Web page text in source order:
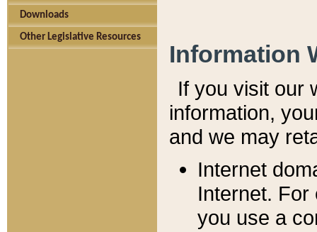
Downloads
Other Legislative Resources
Information
If you visit our
information, y
and we may
Internet
Internet. For
you use a